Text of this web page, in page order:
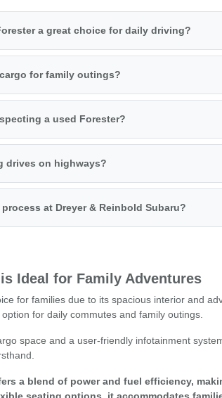
a great choice for daily driving?
for family outings?
a used Forester?
drives on highways?
at Dreyer & Reinbold Subaru?
Ideal for Family Adventures
for families due to its spacious interior and
for daily commutes and family outings.
space and a user-friendly infotainment
a blend of power and fuel efficiency,